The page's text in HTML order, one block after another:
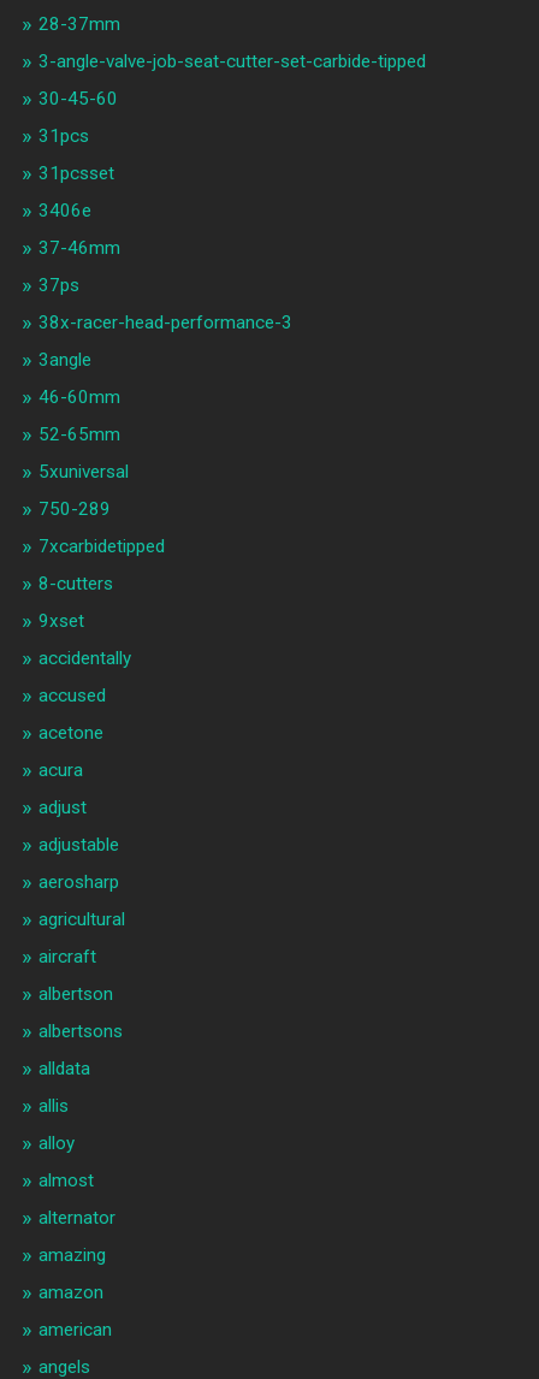
28-37mm
3-angle-valve-job-seat-cutter-set-carbide-tipped
30-45-60
31pcs
31pcsset
3406e
37-46mm
37ps
38x-racer-head-performance-3
3angle
46-60mm
52-65mm
5xuniversal
750-289
7xcarbidetipped
8-cutters
9xset
accidentally
accused
acetone
acura
adjust
adjustable
aerosharp
agricultural
aircraft
albertson
albertsons
alldata
allis
alloy
almost
alternator
amazing
amazon
american
angels